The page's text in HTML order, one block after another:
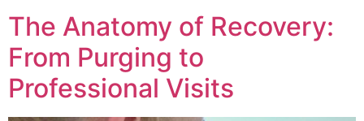
The Anatomy of Recovery:
From Purging to
Professional Visits